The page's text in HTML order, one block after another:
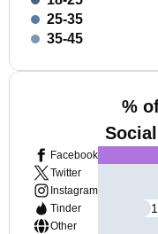
25-35
35-45
%
Facebook
Twitter
Instagram
Tinder
Other